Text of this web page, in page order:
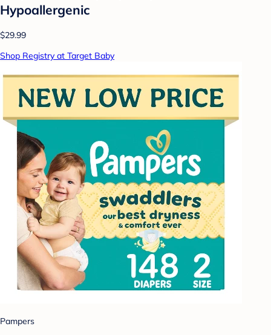
Hypoallergenic
$29.99
Shop Registry at Target Baby
Pampers